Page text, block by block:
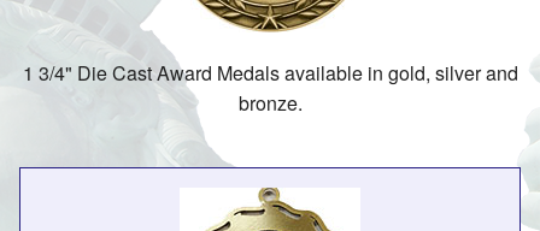
1 3/4" Die Cast Award Medals available in gold, silver and
bronze.